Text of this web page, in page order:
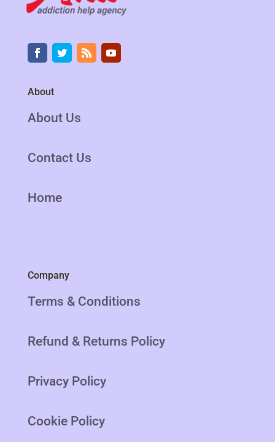
About
About Us
Contact Us
Home
Company
Terms & Conditions
Refund & Returns Policy
Privacy Policy
Cookie Policy